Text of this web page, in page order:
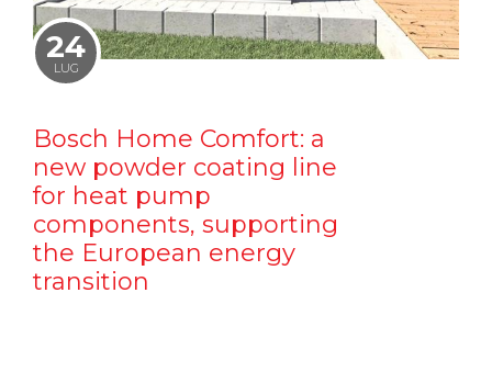
24
LUG
Bosch Home Comfort: a
new powder coating line
for heat pump
components, supporting
the European energy
transition